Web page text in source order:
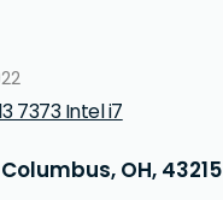
7373 Intel i7
OH, 43215